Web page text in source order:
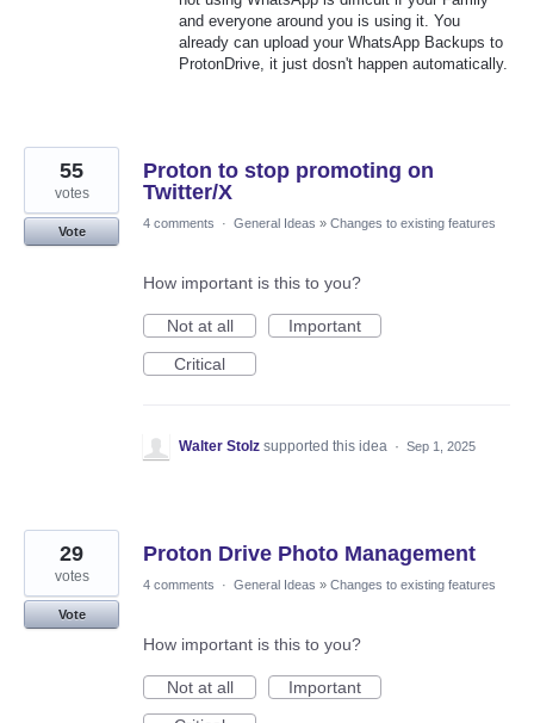
and everyone around you is using it. You
already can upload your WhatsApp Backups to
ProtonDrive, it just dosn't happen automatically.
Proton to stop promoting on
Twitter/X
55
votes
Vote
4 comments · General Ideas » Changes to existing features
How important is this to you?
Not at all
Important
Critical
Walter Stolz supported this idea · Sep 1, 2025
Proton Drive Photo Management
29
votes
Vote
4 comments · General Ideas » Changes to existing features
How important is this to you?
Not at all
Important